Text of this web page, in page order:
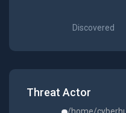
Discovered
Threat Actor